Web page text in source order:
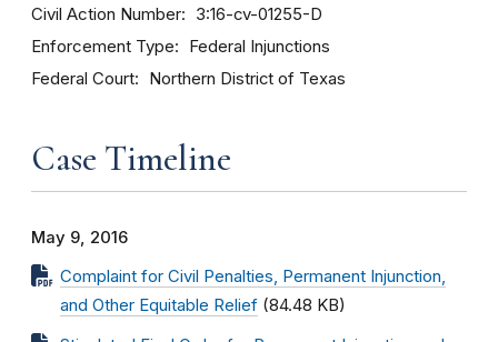
Civil Action Number 3:16-cv-01255-D
Enforcement Type Federal Injunctions
Federal Court Northern District of Texas
Case Timeline
May 9, 2016
Complaint for Civil Penalties, Permanent Injunction,
and Other Equitable Relief (84.48 KB)